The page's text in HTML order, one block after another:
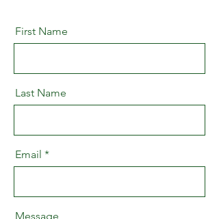
First Name
Last Name
Email
Message